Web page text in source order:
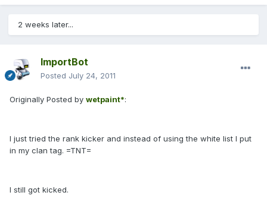
2 weeks later...
ImportBot
Posted July 24, 2011
Originally Posted by wetpaint*:
I just tried the rank kicker and instead of using the white list I put
in my clan tag. =TNT=
I still got kicked.